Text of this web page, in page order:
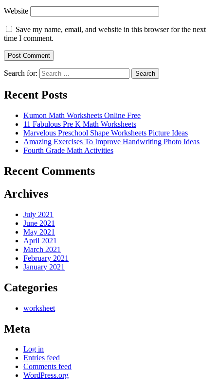
Website
Save my name, email, and website in this browser for the next
time I comment.
Search for: Search
Recent Posts
Kumon Math Worksheets Online Free
11 Fabulous Pre K Math Worksheets
Marvelous Preschool Shape Worksheets Picture Ideas
Amazing Exercises To Improve Handwriting Photo Ideas
Fourth Grade Math Activities
Recent Comments
Archives
July 2021
June 2021
May 2021
April 2021
March 2021
February 2021
January 2021
Categories
worksheet
Meta
Log in
Entries feed
Comments feed
WordPress.org